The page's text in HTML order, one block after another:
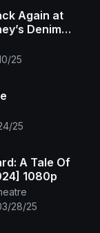
Again at
Denim
Freestyle
25
25
A Tale Of
1080p
28/25